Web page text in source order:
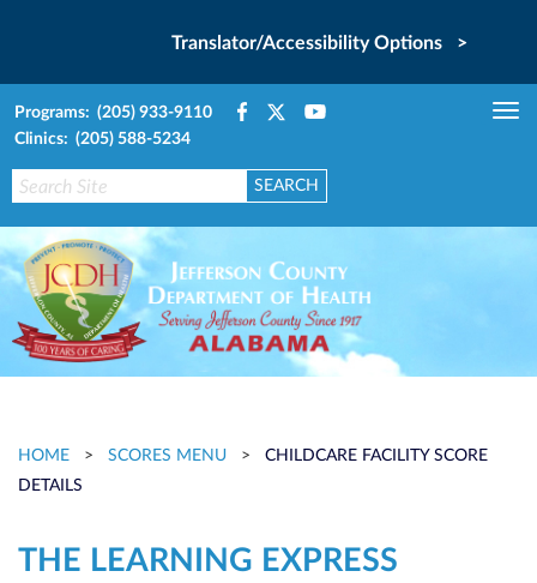
Translator/Accessibility Options >
Programs: (205) 933-9110
Clinics: (205) 588-5234
HOME > SCORES MENU >
CHILDCARE FACILITY SCORE
DETAILS
THE LEARNING EXPRESS